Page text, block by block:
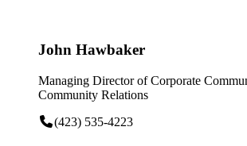
John Hawbaker
Managing Director of Corporate
Community Relations
(423) 535-4223